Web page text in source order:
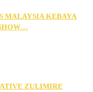
MALAYSIA KEBAYA
ZULIMIRE